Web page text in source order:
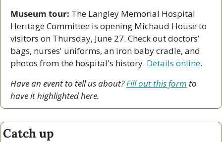
Museum tour: The Langley Memorial Hospital
Heritage Committee is opening Michaud House to
visitors on Thursday, June 27. Check out doctors’
bags, nurses' uniforms, an iron baby cradle, and
photos from the hospital's history. Details online.
Have an event to tell us about? Fill out this form to
have it highlighted here.
Catch up